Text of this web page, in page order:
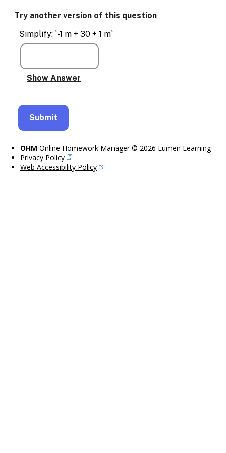
Try another version of this question
Simplify: `-1 m + 30 + 1 m`
OHM Online Homework Manager © 2026 Lumen Learning
Privacy Policy
Web Accessibility Policy